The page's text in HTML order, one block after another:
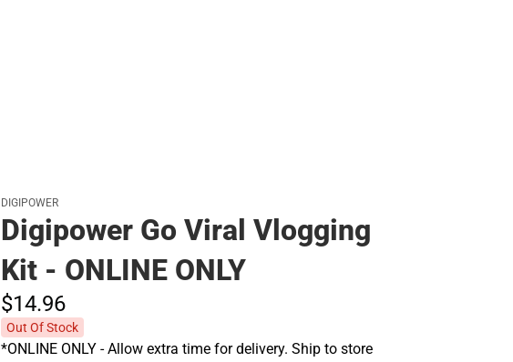
DIGIPOWER
Digipower Go Viral Vlogging
Kit - ONLINE ONLY
$14.96
Out Of Stock
*ONLINE ONLY - Allow extra time for delivery. Ship to store